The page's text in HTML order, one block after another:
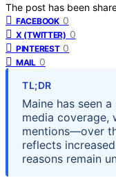
The post has been
FACEBOOK 0
X (TWITTER) 0
PINTEREST 0
MAIL 0
TL;DR
Maine has seen
media coverage,
mentions—over
reflects
reasons remain